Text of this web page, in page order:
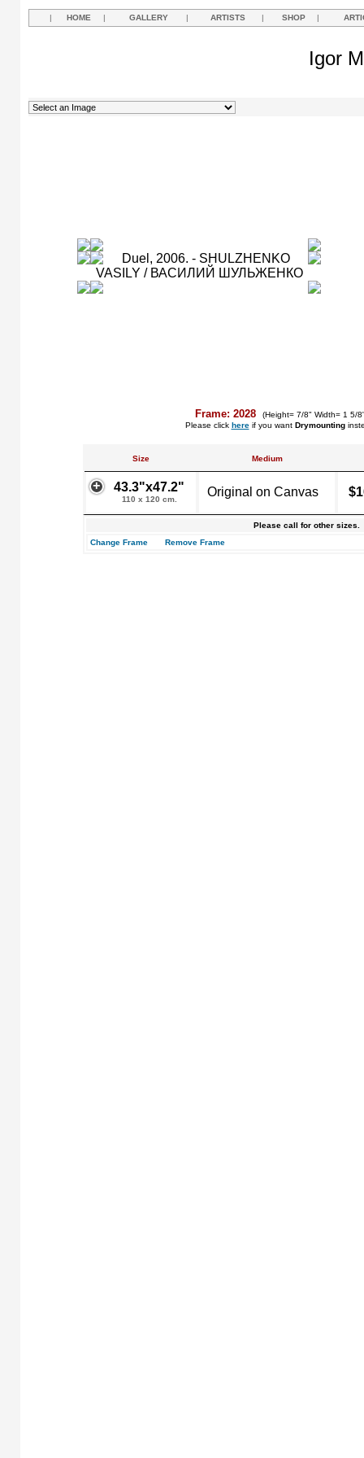
| HOME | GALLERY | ARTISTS | SHOP |
Igor
Frame: 2028
(Height= 7/8" Width= 1 5/
Please click hereif you want Drymounting
Size Medium
43.3"x47.2"
110 x 120 cm.
Original on Canvas
Please call for other sizes.
Change Frame
Remove Frame